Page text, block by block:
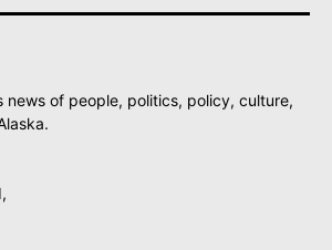
news of people, politics, policy, culture,